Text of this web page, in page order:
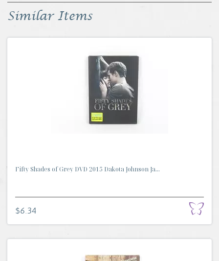
Similar Items
Fifty Shades of Grey DVD 2015 Dakota Johnson Ja...
$6.34